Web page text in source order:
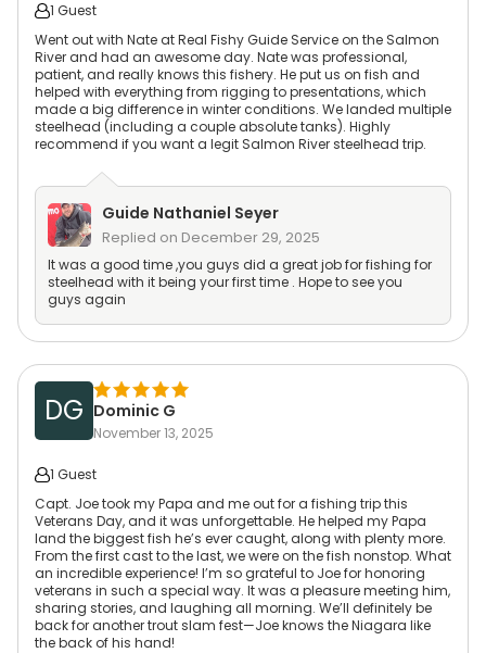
1 Guest
Went out with Nate at Real Fishy Guide Service on the Salmon
River and had an awesome day. Nate was professional,
patient, and really knows this fishery. He put us on fish and
helped with everything from rigging to presentations, which
made a big difference in winter conditions. We landed multiple
steelhead (including a couple absolute tanks). Highly
recommend if you want a legit Salmon River steelhead trip.
Guide Nathaniel Seyer
Replied on December 29, 2025
It was a good time ,you guys did a great job for fishing for
steelhead with it being your first time . Hope to see you
guys again
DG Dominic G
November 13, 2025
1 Guest
Capt. Joe took my Papa and me out for a fishing trip this
Veterans Day, and it was unforgettable. He helped my Papa
land the biggest fish he’s ever caught, along with plenty more.
From the first cast to the last, we were on the fish nonstop. What
an incredible experience! I’m so grateful to Joe for honoring
veterans in such a special way. It was a pleasure meeting him,
sharing stories, and laughing all morning. We’ll definitely be
back for another trout slam fest—Joe knows the Niagara like
the back of his hand!